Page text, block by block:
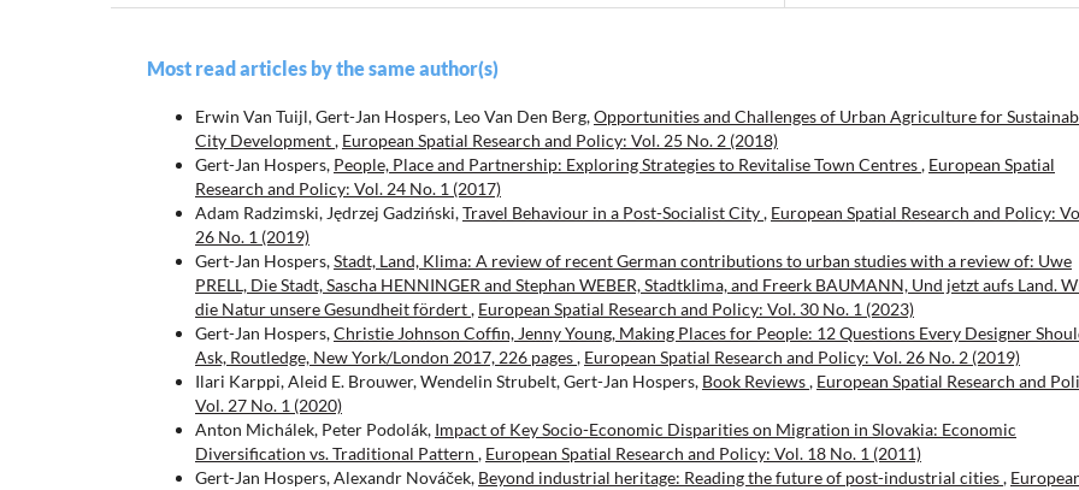
Most read articles by the same author(s)
Erwin Van Tuijl, Gert-Jan Hospers, Leo Van Den Berg,Opportunities and Challenges of Urban Agriculture for
City Development, European Spatial Research and Policy: Vol. 25 No. 2 (2018)
Gert-Jan Hospers, People, Place and Partnership: Exploring Strategies to Revitalise Town Centres, European Spatial
Research and Policy: Vol. 24 No. 1 (2017)
Adam Radzimski, Jędrzej Gadziński,Travel Behaviour in a Post-Socialist City, European Spatial Research and Policy:
26 No. 1 (2019)
Gert-Jan Hospers,Stadt, Land, Klima: A review of recent German contributions to urban studies with a review of: Uwe
PRELL, Die Stadt, Sascha HENNINGER and Stephan WEBER, Stadtklima, and Freerk BAUMANN, Und jetzt aufs Land.
die Natur unsere Gesundheit fördert, European Spatial Research and Policy: Vol. 30 No. 1 (2023)
Gert-Jan Hospers,Christie Johnson Coffin, Jenny Young, Making Places for People: 12 Questions Every Designer
Ask, Routledge, New York/London 2017, 226 pages, European Spatial Research and Policy: Vol. 26 No. 2 (2019)
Ilari Karppi, Aleid E. Brouwer, Wendelin Strubelt, Gert-Jan Hospers, Book Reviews, European Spatial Research and
Vol. 27 No. 1 (2020)
Anton Michálek, Peter Podolák, Impact of Key Socio-Economic Disparities on Migration in Slovakia: Economic
Diversification vs. Traditional Pattern , European Spatial Research and Policy: Vol. 18 No. 1 (2011)
Gert-Jan Hospers, Alexandr Nováček, Beyond industrial heritage: Reading the future of post-industrial cities,